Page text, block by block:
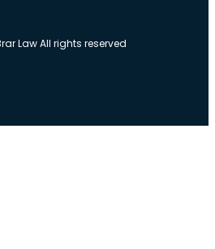
Law All rights reserved